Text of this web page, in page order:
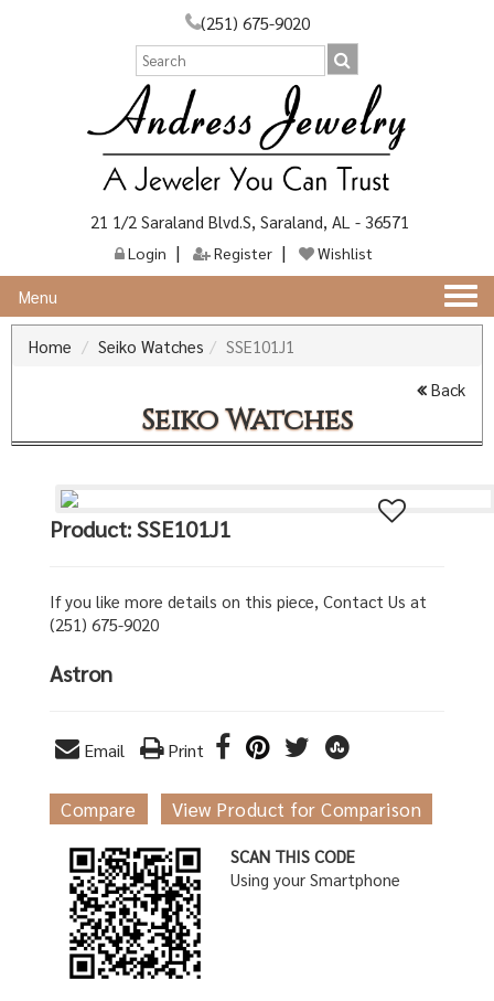
(251) 675-9020
21 1/2 Saraland Blvd.S, Saraland, AL - 36571
Login Register Wishlist
Menu
Home
Seiko Watches SSE101J1
Back
Seiko Watches
Product: SSE101J1
If you like more details on this piece, Contact Us at
(251) 675-9020
Astron
Email Print
Compare View Product for Comparison
SCAN THIS CODE
Using your Smartphone